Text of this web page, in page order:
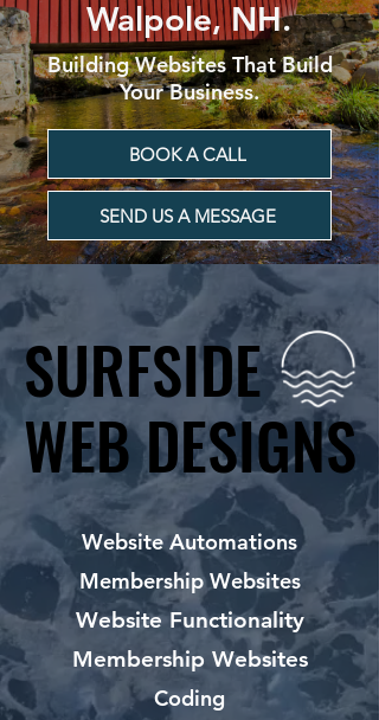
Walpole, NH.
Building Websites That Build
Your Business.
BOOK A CALL
SEND US A MESSAGE
SURFSIDE
WEB DESIGNS
SURFSIDE
WEB DESIGNS
Website Automations
Membership Websites
Website Functionality
Membership Websites
Coding